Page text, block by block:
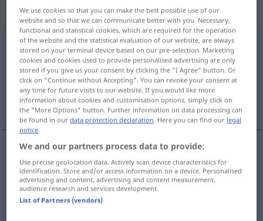
„brist“: Substantiv, Hauptwort
brist [brist]s <-en;-er>
Overview of all translations
(For more details, click/tap on the translation)
Mangel, Fehlbetrag, Defizit
Mangelm(påan DAT) brist
Fehlbetragm brist
We use cookies so that you can make the best possible use of our
website and so that we can communicate better with you. Necessary,
functional and statistical cookies, which are required for the operation
of the website and the statistical evaluation of our website, are always
stored on your terminal device based on our pre-selection. Marketing
cookies and cookies used to provide personalised advertising are only
stored if you give us your consent by clicking the "I Agree" button. Or
click on "Continue without Accepting". You can revoke your consent at
any time for future visits to our website. If you would like more
information about cookies and customisation options, simply click on
the "More Options" button. Further information on data processing can
be found in ourdata protection declaration. Here you can find our legal
notice.
We and our partners process data to provide:
Use precise geolocation data. Actively scan device characteristics for
identification. Store and/or access information on a device. Personalised
advertising and content, advertising and content measurement,
audience research and services development.
List of Partners (vendors)